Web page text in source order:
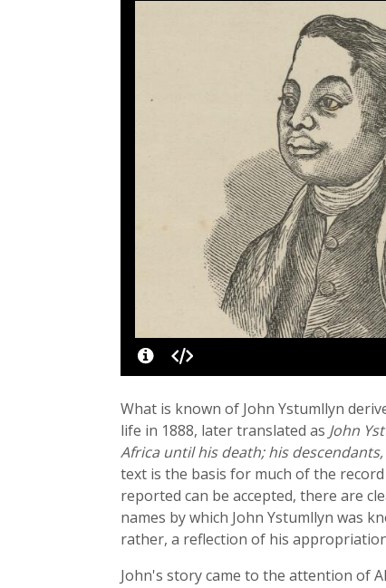
What is known of John Ystumllyn
life in 1888, later translated as John
Africa until his death; his
text is the basis for much of the
reported can be accepted, there are
names by which John Ystumllyn was
rather, a reflection of his
John's story came to the attention of